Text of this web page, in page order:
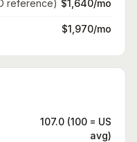
reference) $1,640/mo
$1,970/mo
107.0 (100 = US
avg)